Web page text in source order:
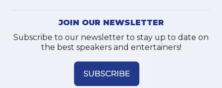
JOIN OUR NEWSLETTER
Subscribe to our newsletter to stay up to date on
the best speakers and entertainers!